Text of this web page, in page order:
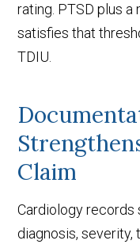
rating. PTSD plus
satisfies that
TDIU.
Claim
Cardiology records
diagnosis, severity,